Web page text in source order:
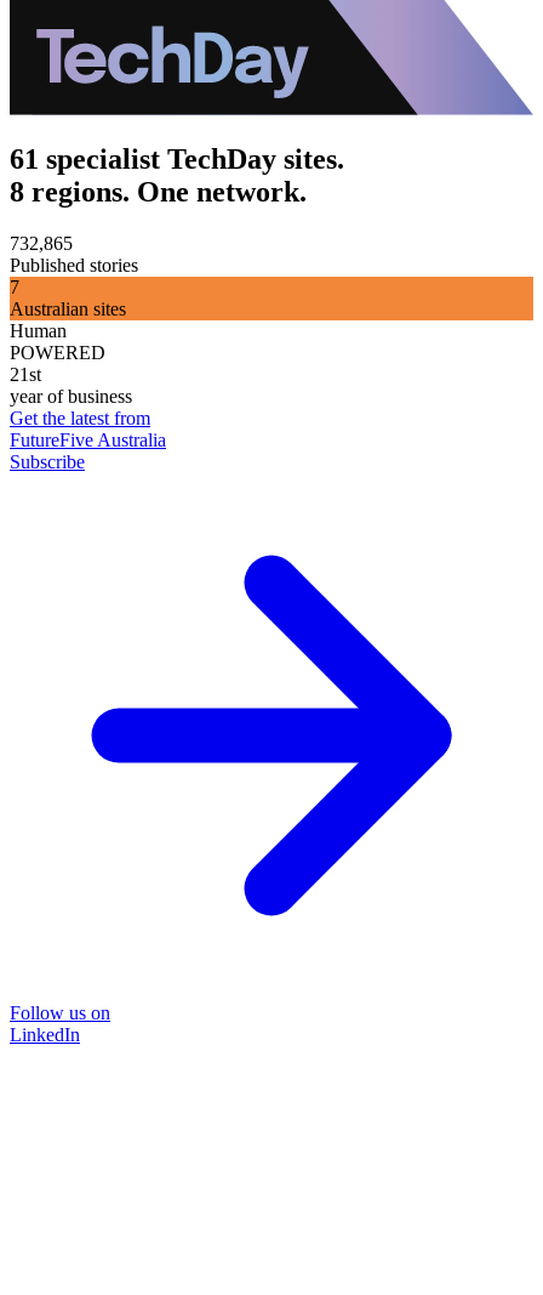
61 specialist TechDay sites.
8 regions. One network.
732,865
Published stories
7
Australian sites
Human
POWERED
21st
year of business
Get the latest from
FutureFive Australia
Subscribe
Follow us on
LinkedIn